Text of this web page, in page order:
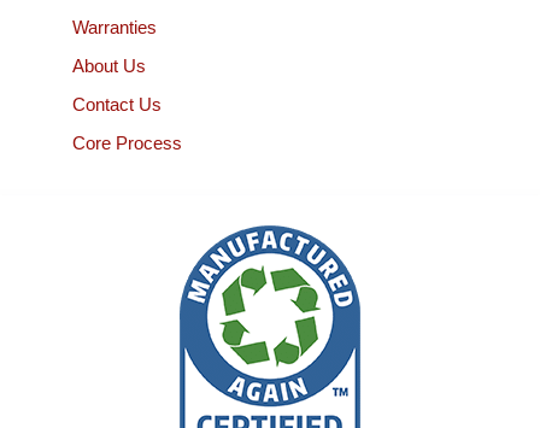
Warranties
About Us
Contact Us
Core Process